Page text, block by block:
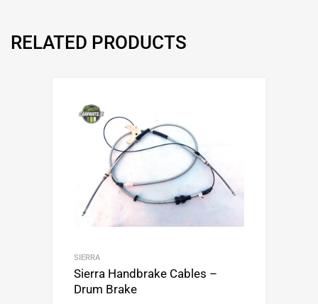
RELATED PRODUCTS
SIERRA
Sierra Handbrake Cables –
Drum Brake